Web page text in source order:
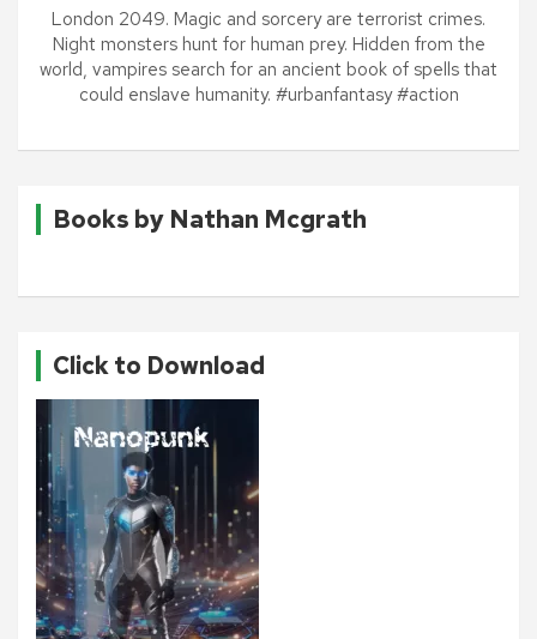
London 2049. Magic and sorcery are terrorist crimes.
Night monsters hunt for human prey. Hidden from the
world, vampires search for an ancient book of spells that
could enslave humanity. #urbanfantasy #action
Books by Nathan Mcgrath
Click to Download